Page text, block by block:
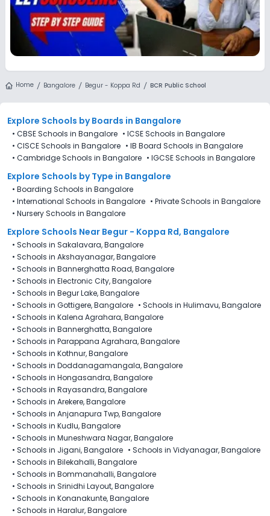
Home Bangalore Begur - Koppa Rd BCR Public School
Explore Schools by Boards in Bangalore
• CBSE Schools in Bangalore • ICSE Schools in Bangalore
• CISCE Schools in Bangalore • IB Board Schools in Bangalore
• Cambridge Schools in Bangalore • IGCSE Schools in Bangalore
Explore Schools by Type in Bangalore
• Boarding Schools in Bangalore
• International Schools in Bangalore • Private Schools in Bangalore
• Nursery Schools in Bangalore
Explore Schools Near Begur - Koppa Rd, Bangalore
• Schools in Sakalavara, Bangalore
• Schools in Akshayanagar, Bangalore
• Schools in Bannerghatta Road, Bangalore
• Schools in Electronic City, Bangalore
• Schools in Begur Lake, Bangalore
• Schools in Gottigere, Bangalore • Schools in Hulimavu, Bangalore
• Schools in Kalena Agrahara, Bangalore
• Schools in Bannerghatta, Bangalore
• Schools in Parappana Agrahara, Bangalore
• Schools in Kothnur, Bangalore
• Schools in Doddanagamangala, Bangalore
• Schools in Hongasandra, Bangalore
• Schools in Rayasandra, Bangalore
• Schools in Arekere, Bangalore
• Schools in Anjanapura Twp, Bangalore
• Schools in Kudlu, Bangalore
• Schools in Muneshwara Nagar, Bangalore
• Schools in Jigani, Bangalore • Schools in Vidyanagar, Bangalore
• Schools in Bilekahalli, Bangalore
• Schools in Bommanahalli, Bangalore
• Schools in Srinidhi Layout, Bangalore
• Schools in Konanakunte, Bangalore
• Schools in Haralur, Bangalore